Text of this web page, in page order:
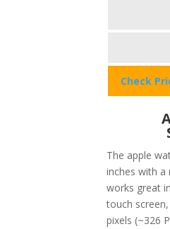
Check
The apple
inches with a
works great
touch
pixels (~326